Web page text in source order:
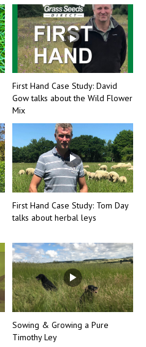
First Hand Case Study: David
Gow talks about the Wild Flower
Mix
First Hand Case Study: Tom Day
talks about herbal leys
Sowing & Growing a Pure
Timothy Ley